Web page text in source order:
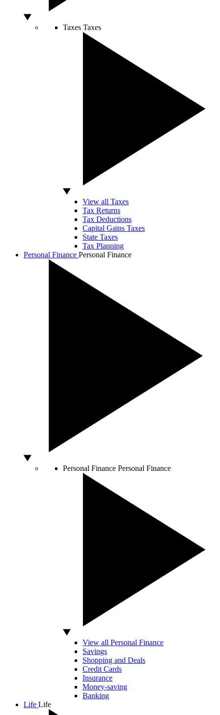
Taxes Taxes
View all Taxes
Tax Returns
Tax Deductions
Capital Gains Taxes
State Taxes
Tax Planning
Personal Finance Personal Finance
Personal Finance Personal Finance
View all Personal Finance
Savings
Shopping and Deals
Credit Cards
Insurance
Money-saving
Banking
Life Life